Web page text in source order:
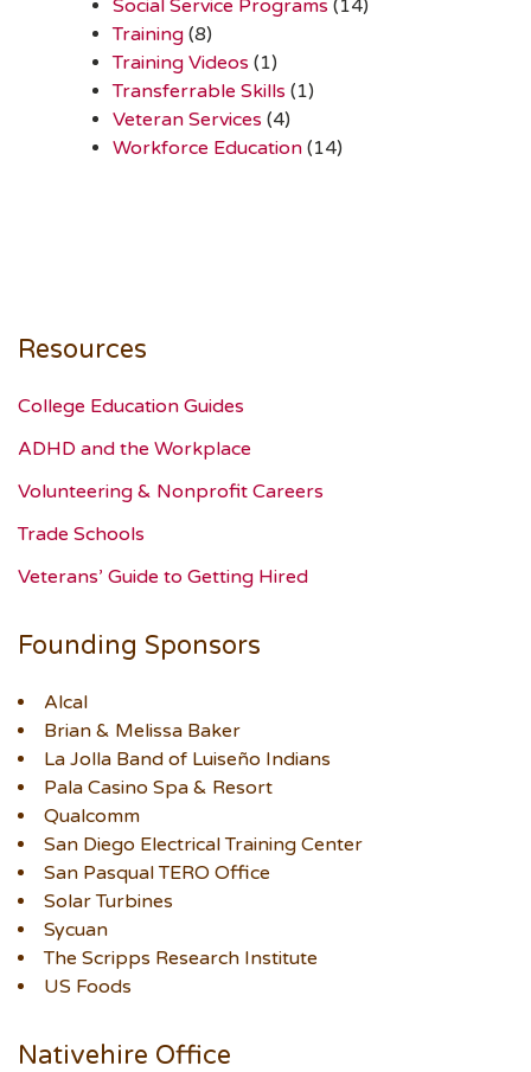
Social Service Programs (14)
Training (8)
Training Videos (1)
Transferrable Skills (1)
Veteran Services (4)
Workforce Education (14)
Resources
College Education Guides
ADHD and the Workplace
Volunteering & Nonprofit Careers
Trade Schools
Veterans’ Guide to Getting Hired
Founding Sponsors
Alcal
Brian & Melissa Baker
La Jolla Band of Luiseño Indians
Pala Casino Spa & Resort
Qualcomm
San Diego Electrical Training Center
San Pasqual TERO Office
Solar Turbines
Sycuan
The Scripps Research Institute
US Foods
Nativehire Office